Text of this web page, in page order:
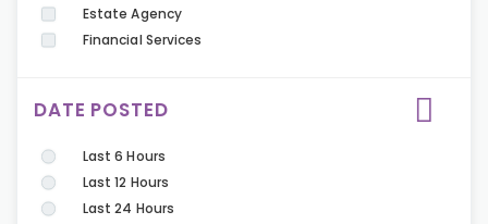
Estate Agency
Financial Services
DATE POSTED
Last 6 Hours
Last 12 Hours
Last 24 Hours